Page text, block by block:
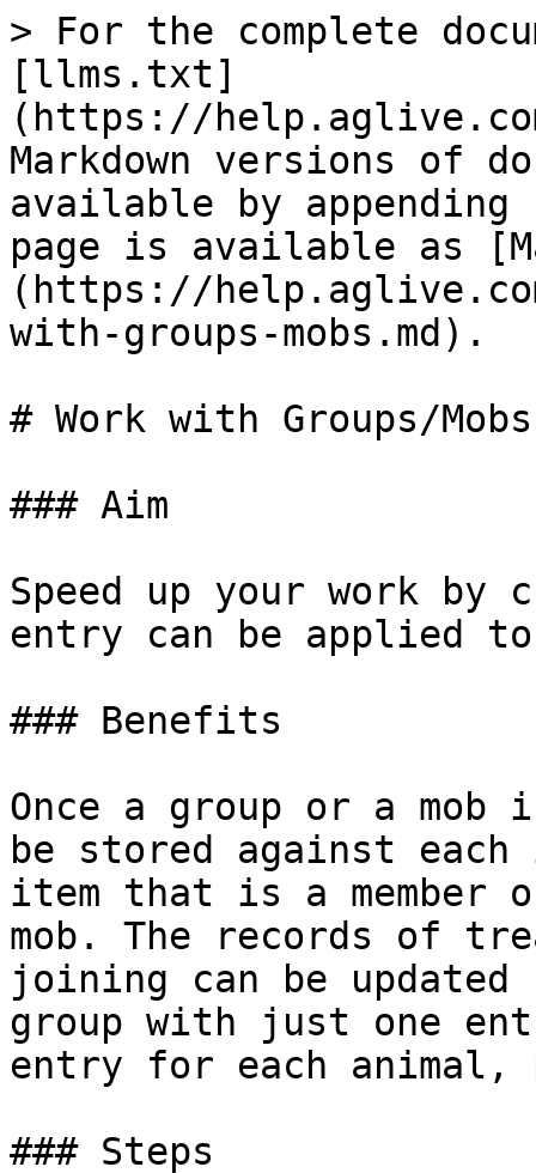
> For the complete
[llms.txt]
(https://
Markdown versions of
available by
page is available as
(https://
with-groups-mobs.md).
# Work with Groups/Mobs
### Aim
Speed up your work by
entry can be applied
### Benefits
Once a group or a
be stored against
item that is a member
mob. The records of
joining can be
group with just one
entry for each